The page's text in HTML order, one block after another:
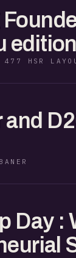
edition
HSR
Day :